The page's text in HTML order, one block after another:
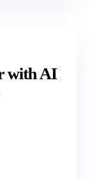
with AI